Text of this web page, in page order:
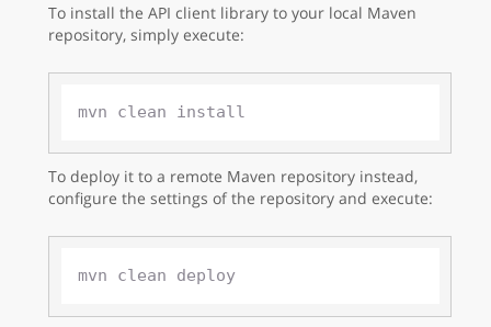
To install the API client library to your local Maven
repository, simply execute:
To deploy it to a remote Maven repository instead,
configure the settings of the repository and execute:
mvn clean deploy